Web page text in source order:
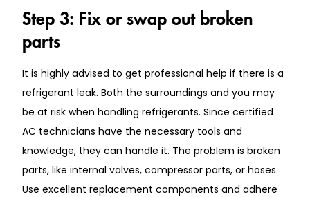
Step 3: Fix or swap out broken
parts
It is highly advised to get professional help if there is a
refrigerant leak. Both the surroundings and you may
be at risk when handling refrigerants. Since certified
AC technicians have the necessary tools and
knowledge, they can handle it. The problem is broken
parts, like internal valves, compressor parts, or hoses.
Use excellent replacement components and adhere